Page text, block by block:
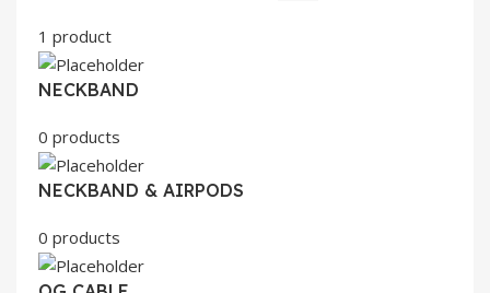
1 product
NECKBAND
0 products
NECKBAND & AIRPODS
0 products